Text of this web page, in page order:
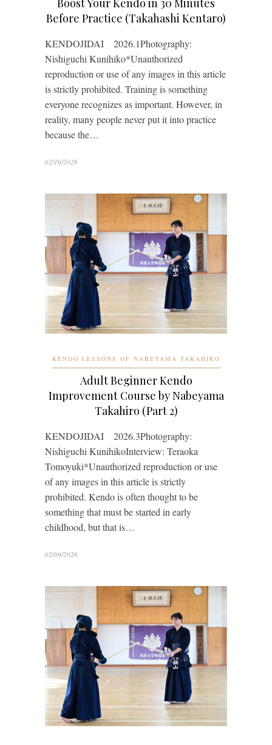
Boost Your Kendo in 30 Minutes
Before Practice (Takahashi Kentaro)
KENDOJIDAI 2026.1Photography:
Nishiguchi Kunihiko*Unauthorized
reproduction or use of any images in this article
is strictly prohibited. Training is something
everyone recognizes as important. However, in
reality, many people never put it into practice
because the…
02/16/2026
KENDO LESSONS OF NABEYAMA TAKAHIRO
Adult Beginner Kendo
Improvement Course by Nabeyama
Takahiro (Part 2)
KENDOJIDAI 2026.3Photography:
Nishiguchi KunihikoInterview: Teraoka
Tomoyuki*Unauthorized reproduction or use
of any images in this article is strictly
prohibited. Kendo is often thought to be
something that must be started in early
childhood, but that is…
02/09/2026